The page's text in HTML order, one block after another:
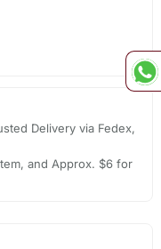
Delivery via Fedex,
and Approx. $6 for